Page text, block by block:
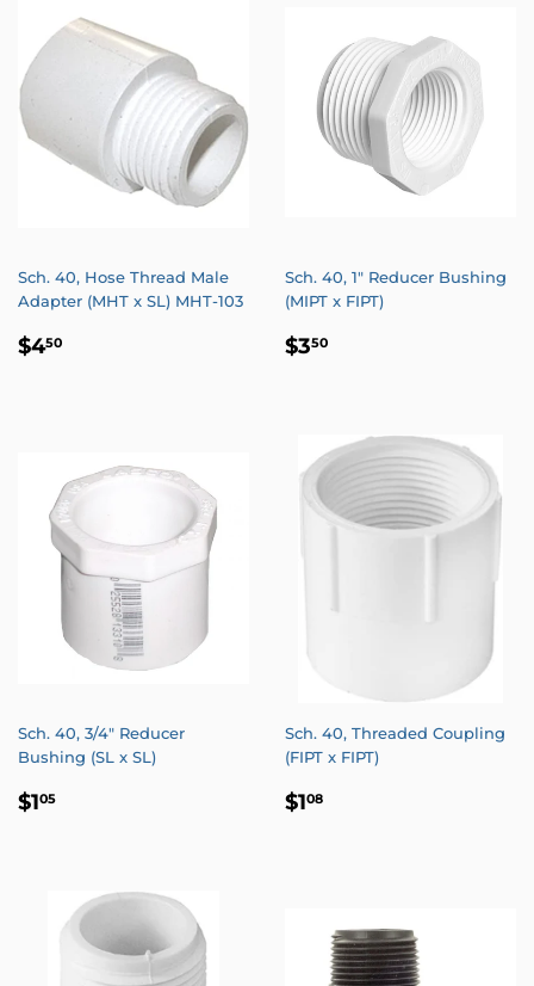
Sch. 40, Hose Thread Male
Adapter (MHT x SL) MHT-103
REGULAR
$450
Sch. 40, 1" Reducer Bushing
(MIPT x FIPT)
REGULAR
$350
Sch. 40, 3/4" Reducer
Bushing (SL x SL)
REGULAR
$105
Sch. 40, Threaded Coupling
(FIPT x FIPT)
REGULAR
$108